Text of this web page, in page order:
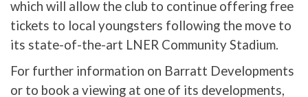
which will allow the club to continue offering free
tickets to local youngsters following the move to
its state-of-the-art LNER Community Stadium.
For further information on Barratt Developments
or to book a viewing at one of its developments,